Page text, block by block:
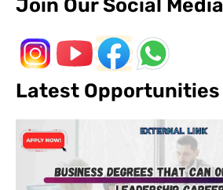
Join Our Social Media
Latest Opportunities